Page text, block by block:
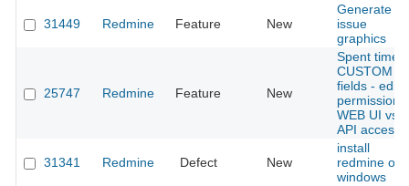
31449 Redmine Feature New
Generate
issue
graphics
25747 Redmine Feature New
Spent time -
CUSTOM
fields - edit
permission -
WEB UI vs.
API access
31341 Redmine Defect New
install
redmine on
windows